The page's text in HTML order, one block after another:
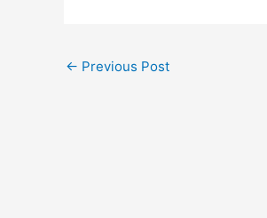
Post
← Previous Post